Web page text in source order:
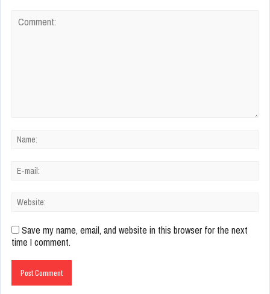
Save my name, email, and website in this browser for the next
time I comment.